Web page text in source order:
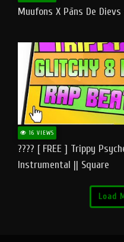
Muufons X Pāns De
16 VIEWS
???? [ FREE ] Trippy
Instrumental || Square
Load